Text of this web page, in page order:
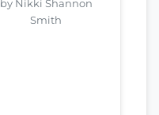
by Nikki Shannon
Smith